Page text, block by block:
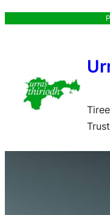
Skip
Trust